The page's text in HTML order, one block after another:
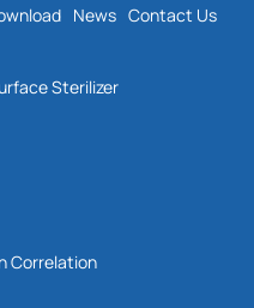
News Contact Us
Sterilizer
Correlation